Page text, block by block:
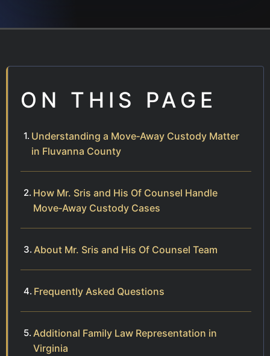
ON THIS PAGE
Understanding a Move‑Away Custody Matter
in Fluvanna County
How Mr. Sris and His Of Counsel Handle
Move‑Away Custody Cases
About Mr. Sris and His Of Counsel Team
Frequently Asked Questions
Additional Family Law Representation in
Virginia